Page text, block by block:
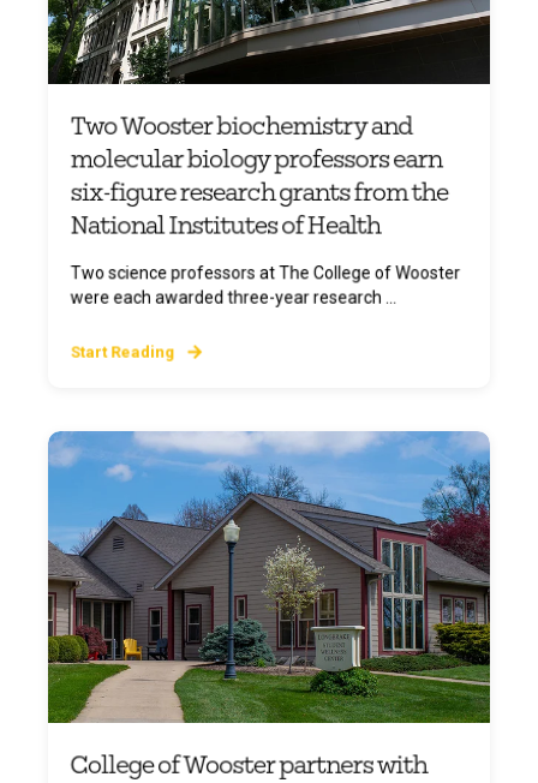
Two Wooster biochemistry and
molecular biology professors earn
six-figure research grants from the
National Institutes of Health
Two science professors at The College of Wooster
were each awarded three-year research ...
Start Reading
College of Wooster partners with